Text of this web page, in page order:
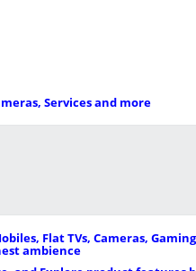
Services and more
Flat TVs, Cameras,
ambience